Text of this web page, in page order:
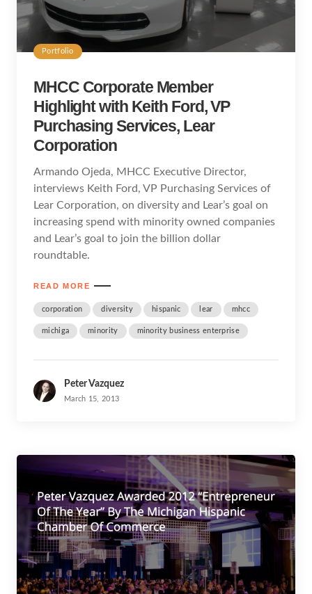
Portfolio
MHCC Corporate Member
Highlight with Keith Ford, VP
Purchasing Services, Lear
Corporation
Armando Ojeda, MHCC Executive Director,
interviews Keith Ford, VP Purchasing Services of
Lear Corporation, on diversity and Lear’s goal on
increasing spend with minority owned companies
and Lear’s goal to join the billion dollar
roundtable.
READ MORE
corporation diversity hispanic lear mhcc
michiga minority minority business enterprise
Peter Vazquez
March 15, 2013